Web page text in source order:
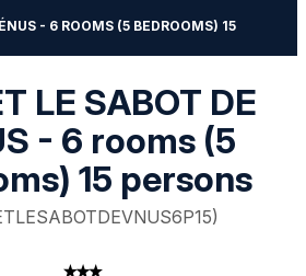
- 6 ROOMS (5 BEDROOMS) 15
LE SABOT DE
- 6 rooms (5
15 persons
)